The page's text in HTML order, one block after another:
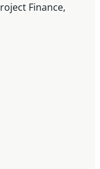
Finance,